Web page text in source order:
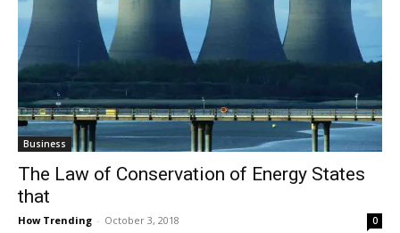
Business
The Law of Conservation of Energy States
that
How Trending - October 3, 2018 0